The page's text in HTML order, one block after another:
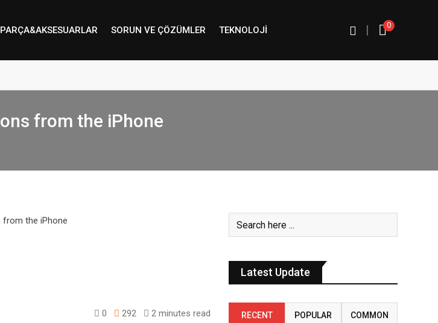
SORUN VE ÇÖZÜMLER TEKNOLOJI 0
|
from the iPhone
0 292 2 minutes read
Latest Update
RECENT POPULAR COMMON